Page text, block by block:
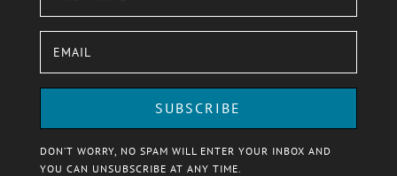
SUBSCRIBE
DON’T WORRY, NO SPAM WILL ENTER YOUR INBOX AND
YOU CAN UNSUBSCRIBE AT ANY TIME.